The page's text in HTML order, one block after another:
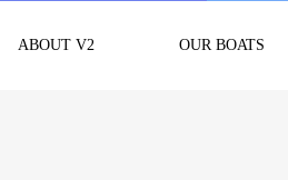
ABOUT V2 OUR BOATS